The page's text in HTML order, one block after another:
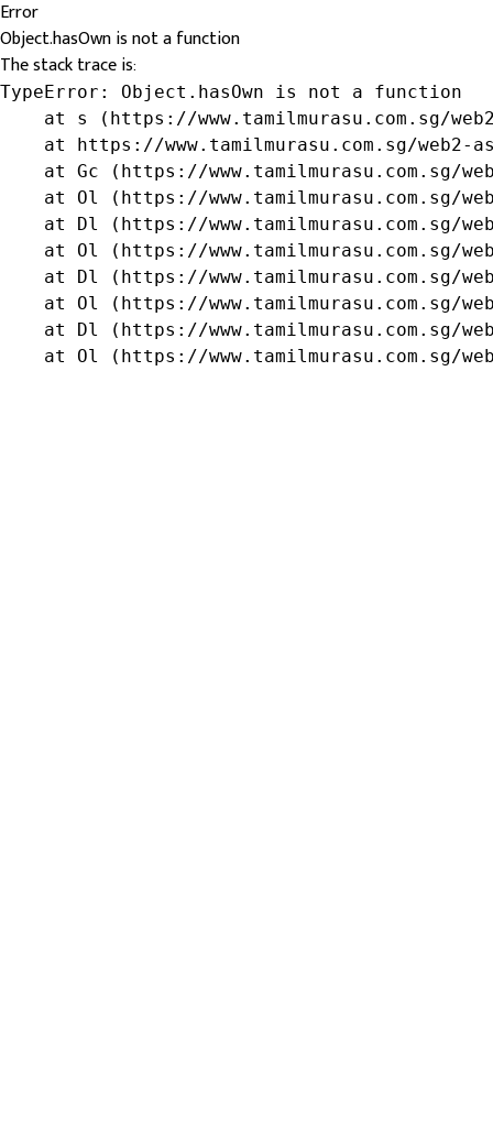
Error
Object.hasOwn is not a function
The stack trace is:
TypeError: Object.hasOwn is not a function
at s (https://www.tamilmurasu.com.sg/
at https://www.tamilmurasu.com.sg/web2-
at Gc (https://www.tamilmurasu.com.sg/
at Ol (https://www.tamilmurasu.com.sg/
at Dl (https://www.tamilmurasu.com.sg/
at Ol (https://www.tamilmurasu.com.sg/
at Dl (https://www.tamilmurasu.com.sg/
at Ol (https://www.tamilmurasu.com.sg/
at Dl (https://www.tamilmurasu.com.sg/
at Ol (https://www.tamilmurasu.com.sg/